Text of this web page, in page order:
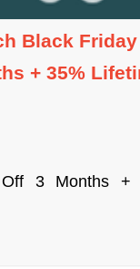
Black Friday
+ 35%
3 Months +